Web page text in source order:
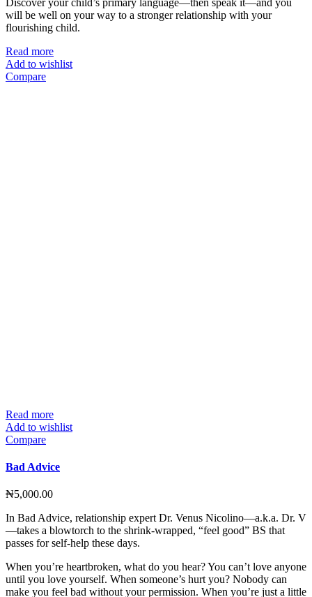
will be well on your way to a stronger relationship with your
flourishing child.
Read more
Add to wishlist
Compare
Read more
Add to wishlist
Compare
Bad Advice
₦5,000.00
In Bad Advice, relationship expert Dr. Venus Nicolino—a.k.a. Dr. V
—takes a blowtorch to the shrink-wrapped, “feel good” BS that
passes for self-help these days.
When you’re heartbroken, what do you hear? You can’t love anyone
until you love yourself. When someone’s hurt you? Nobody can
make you feel bad without your permission. When you’re just a little